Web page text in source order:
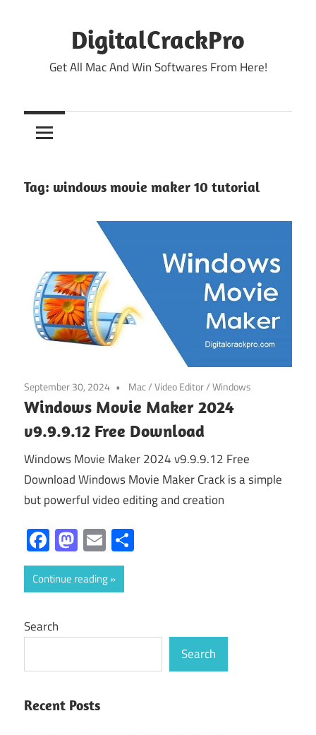
DigitalCrackPro
Get All Mac And Win Softwares From Here!
Tag: windows movie maker 10 tutorial
September 30, 2024 Mac/Video Editor/Windows
Windows Movie Maker 2024
v9.9.9.12 Free Download
Windows Movie Maker 2024 v9.9.9.12 Free
Download Windows Movie Maker Crack is a simple
but powerful video editing and creation
Facebook
Mastodon
Email
Continue reading
Search
Search
Recent Posts